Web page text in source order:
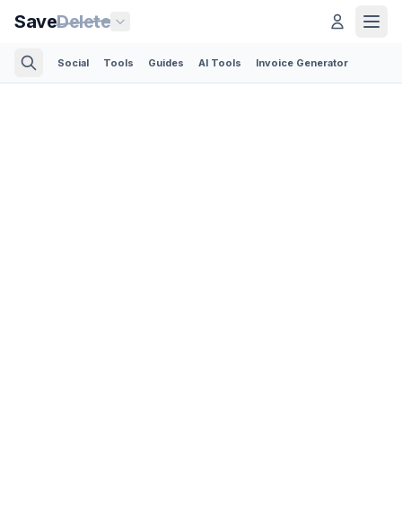
SaveDelete
Social Tools Guides AI Tools Invoice Generator